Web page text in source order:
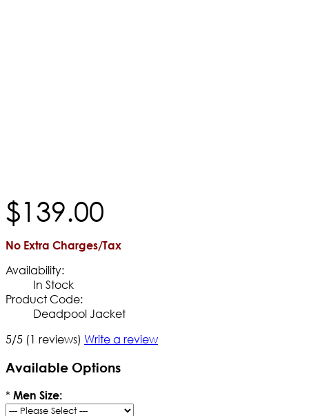
$139.00
No Extra Charges/Tax
Availability:
In Stock
Product Code:
Deadpool Jacket
5/5 (1 reviews) Write a review
Available Options
* Men Size: